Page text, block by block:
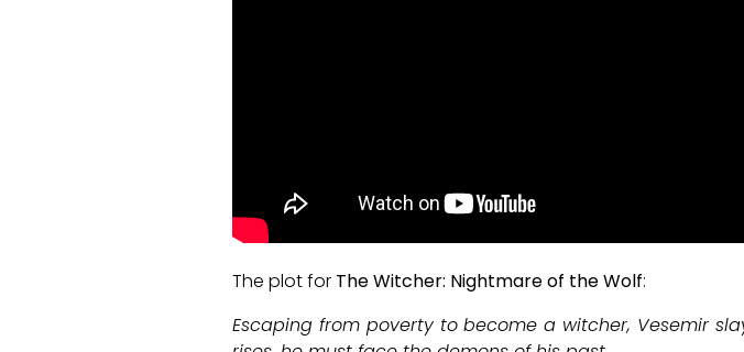
The plot for The Witcher: Nightmare of the Wolf:
Escaping from poverty to become a witcher, Vesemir